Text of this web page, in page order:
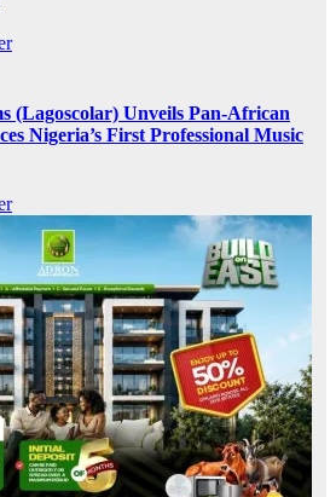
(Lagoscolar) Unveils Pan-African
Nigeria’s First Professional Music